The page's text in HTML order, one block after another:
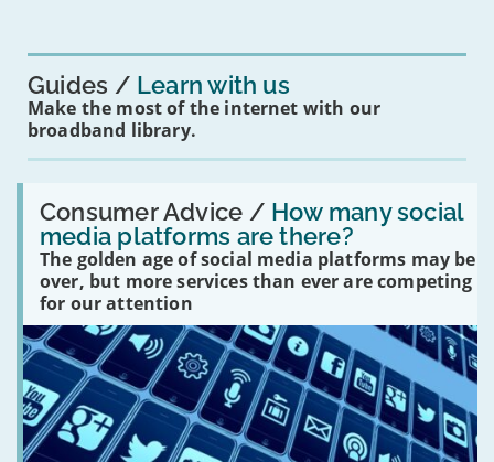
Guides Learn with us
Make the most of the internet with our
broadband library.
Consumer Advice / How many social
media platforms are there?
The golden age of social media platforms may be
over, but more services than ever are competing
for our attention
Read:
'How
many
social
media
platforms
are
there?'